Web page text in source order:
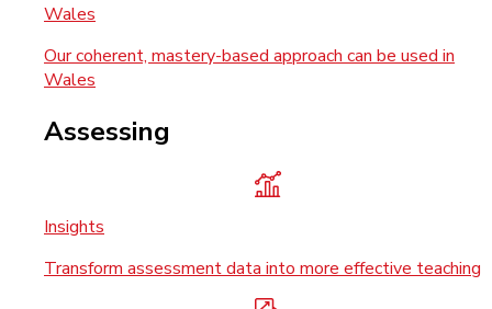
Wales
Our coherent, mastery-based approach can be used in
Wales
Assessing
Insights
Transform assessment data into more effective teaching